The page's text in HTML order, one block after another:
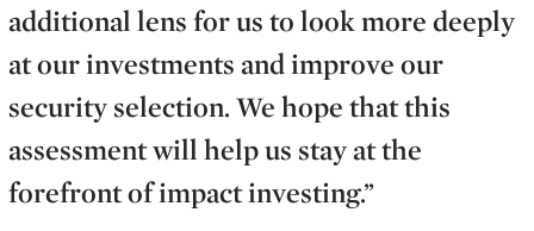
additional lens for us to look more deeply
at our investments and improve our
security selection. We hope that this
assessment will help us stay at the
forefront of impact investing.”